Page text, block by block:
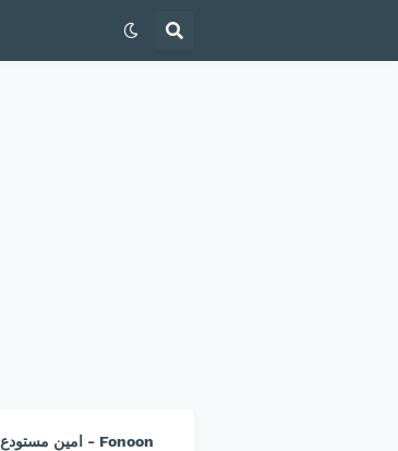
امين مستودع - Fonoon